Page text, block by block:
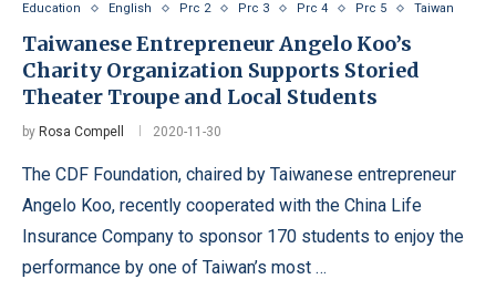
Education English Prc 2 Prc 3 Prc 4 Prc 5 Taiwan
Taiwanese Entrepreneur Angelo Koo’s
Charity Organization Supports Storied
Theater Troupe and Local Students
by Rosa Compell 2020-11-30
The CDF Foundation, chaired by Taiwanese entrepreneur
Angelo Koo, recently cooperated with the China Life
Insurance Company to sponsor 170 students to enjoy the
performance by one of Taiwan’s most …